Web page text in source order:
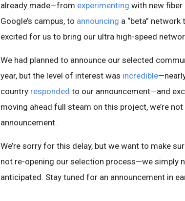
already made—from experimenting with new fiber
Google’s campus, to announcing a “beta”
excited for us to bring our ultra high-speed
We had planned to announce our selected
year, but the level of interest was incredible
country responded to our announcement—and
moving ahead full steam on this project, we’re
announcement.
We’re sorry for this delay, but we want to make
not re-opening our selection process—we simply
anticipated. Stay tuned for an announcement in